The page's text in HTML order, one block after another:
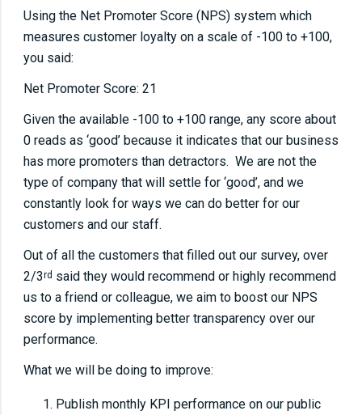
Using the Net Promoter Score (NPS) system which
measures customer loyalty on a scale of -100 to +100,
you said:
Net Promoter Score: 21
Given the available -100 to +100 range, any score about
0 reads as ‘good’ because it indicates that our business
has more promoters than detractors. We are not the
type of company that will settle for ‘good’, and we
constantly look for ways we can do better for our
customers and our staff.
Out of all the customers that filled out our survey, over
2/3rd said they would recommend or highly recommend
us to a friend or colleague, we aim to boost our NPS
score by implementing better transparency over our
performance.
What we will be doing to improve:
Publish monthly KPI performance on our public